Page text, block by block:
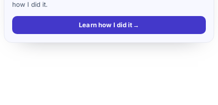
how I did it.
Learn how I did it→